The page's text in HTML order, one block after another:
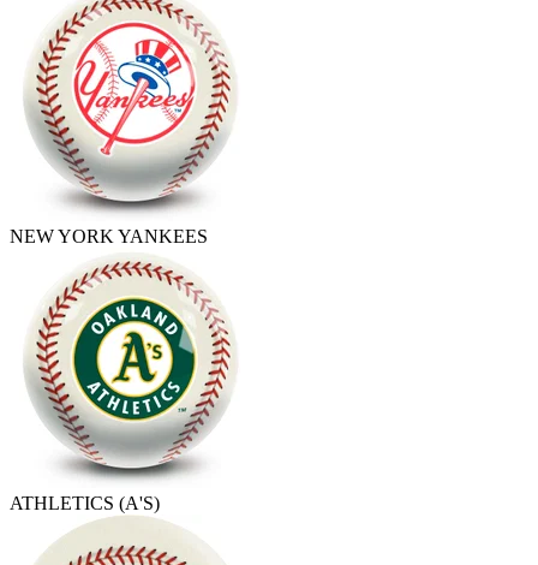
NEW YORK YANKEES
ATHLETICS (A'S)